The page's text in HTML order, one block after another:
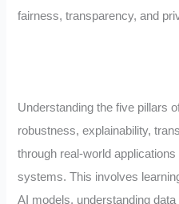
fairness, transparency, and
Understanding the five pillars
robustness, explainability,
through real-world
systems. This involves
AI models, understanding